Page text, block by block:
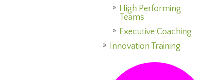
High Performing
Teams
Executive Coaching
Innovation Training